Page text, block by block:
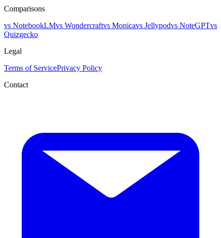
Comparisons
vs NotebookLMvs Wondercraftvs Monicavs Jellypodvs NoteGPTvs
Quizgecko
Legal
Terms of ServicePrivacy Policy
Contact